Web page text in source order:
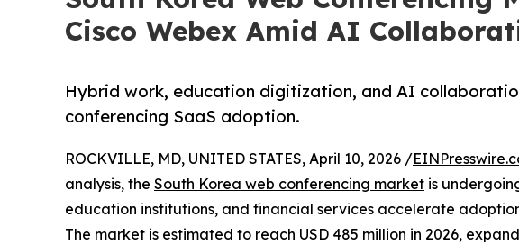
Cisco Webex Amid AI
Hybrid work, education digitization, and AI
conferencing SaaS adoption.
ROCKVILLE, MD, UNITED STATES, April 10, 2026 /
analysis, the South Korea web conferencing market is
education institutions, and financial services accelerate
The market is estimated to reach USD 485 million in 2026,